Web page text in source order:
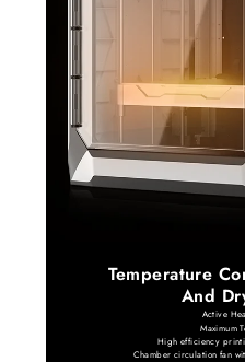
Temperature
And
Active
Maximum
High efficiency
Chamber circulation fan